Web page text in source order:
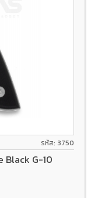
รหัส: 3750
Black G-10